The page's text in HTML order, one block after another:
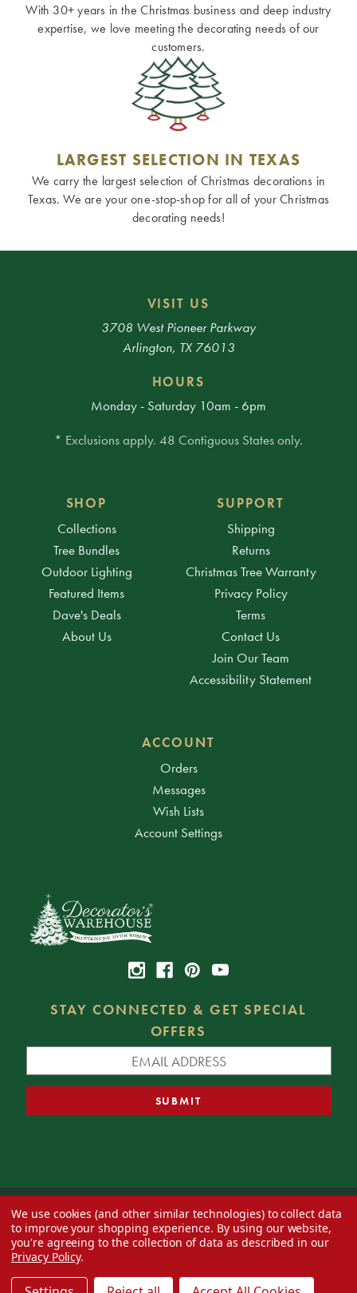
With 30+ years in the Christmas business and deep industry
expertise, we love meeting the decorating needs of our
customers.
LARGEST SELECTION IN TEXAS
We carry the largest selection of Christmas decorations in
Texas. We are your one-stop-shop for all of your Christmas
decorating needs!
VISIT US
3708 West Pioneer Parkway
Arlington, TX 76013
HOURS
Monday - Saturday 10am - 6pm
* Exclusions apply. 48 Contiguous States only.
SHOP
Collections
Tree Bundles
Outdoor Lighting
Featured Items
Dave's Deals
About Us
SUPPORT
Shipping
Returns
Christmas Tree Warranty
Privacy Policy
Terms
Contact Us
Join Our Team
Accessibility Statement
ACCOUNT
Orders
Messages
Wish Lists
Account Settings
STAY CONNECTED & GET SPECIAL
OFFERS
© 2026 Decorator's Warehouse —Blog— Web design byEversite
We use cookies (and other similar technologies) to collect data
to improve your shopping experience. By using our website,
you're agreeing to the collection of data as described in our
Privacy Policy.